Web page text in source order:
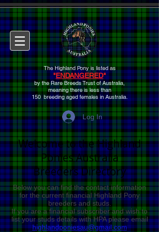
The Highland Pony is listed as
"ENDANGERED"
by the Rare Breeds Trust of Australia,
meaning there isless than
150 breeding aged femalesin Australia.
Log In
Welcome to theHighland
Ponies Australia
Breeders Directory
Below you can find the contact information
for the current financial Highland Pony
breeders and studs.
If you are a financial subscriber and wish to
list your studs details with HPA please email
highlandponiesau@gmail.com